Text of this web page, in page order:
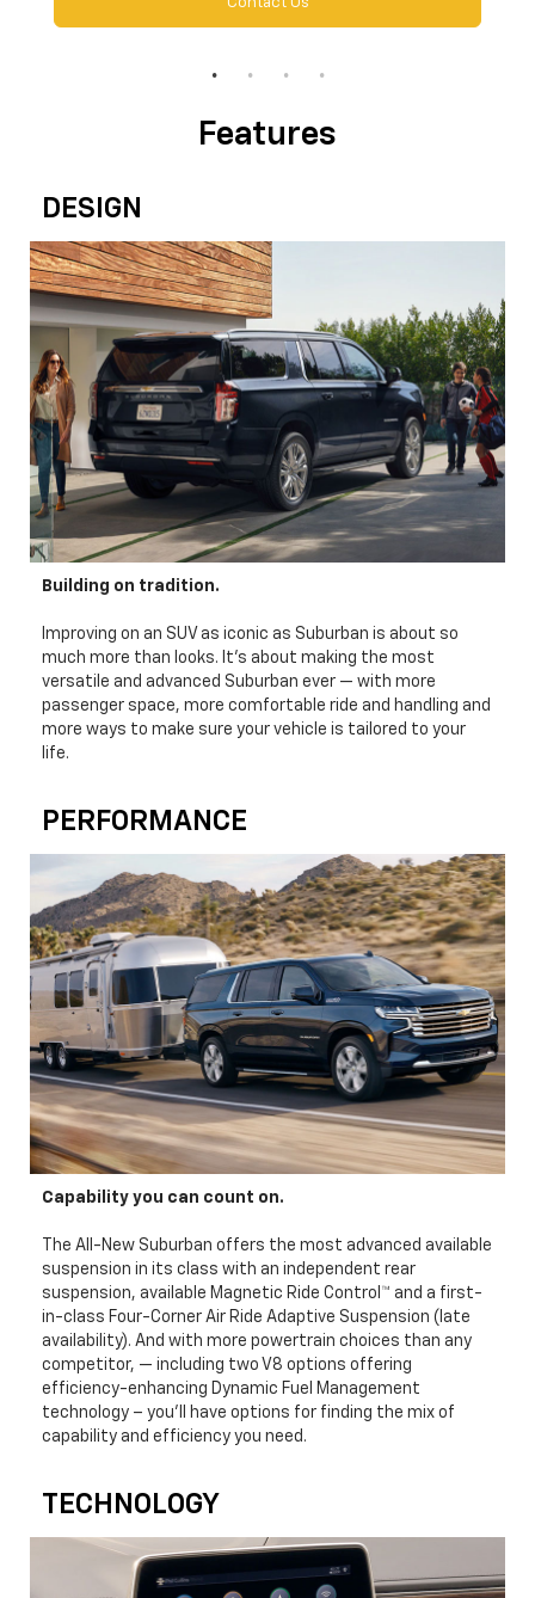
Features
DESIGN
Building on tradition.
Improving on an SUV as iconic as Suburban is about so
much more than looks. It's about making the most
versatile and advanced Suburban ever — with more
passenger space, more comfortable ride and handling and
more ways to make sure your vehicle is tailored to your
life.
PERFORMANCE
Capability you can count on.
The All-New Suburban offers the most advanced available
suspension in its class with an independent rear
suspension, available Magnetic Ride Control™ and a first-
in-class Four-Corner Air Ride Adaptive Suspension (late
availability). And with more powertrain choices than any
competitor, — including two V8 options offering
efficiency-enhancing Dynamic Fuel Management
technology – you’ll have options for finding the mix of
capability and efficiency you need.
TECHNOLOGY